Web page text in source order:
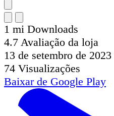
1 mi Downloads
4.7 Avaliação da loja
13 de setembro de 2023
74 Visualizações
Baixar de Google Play